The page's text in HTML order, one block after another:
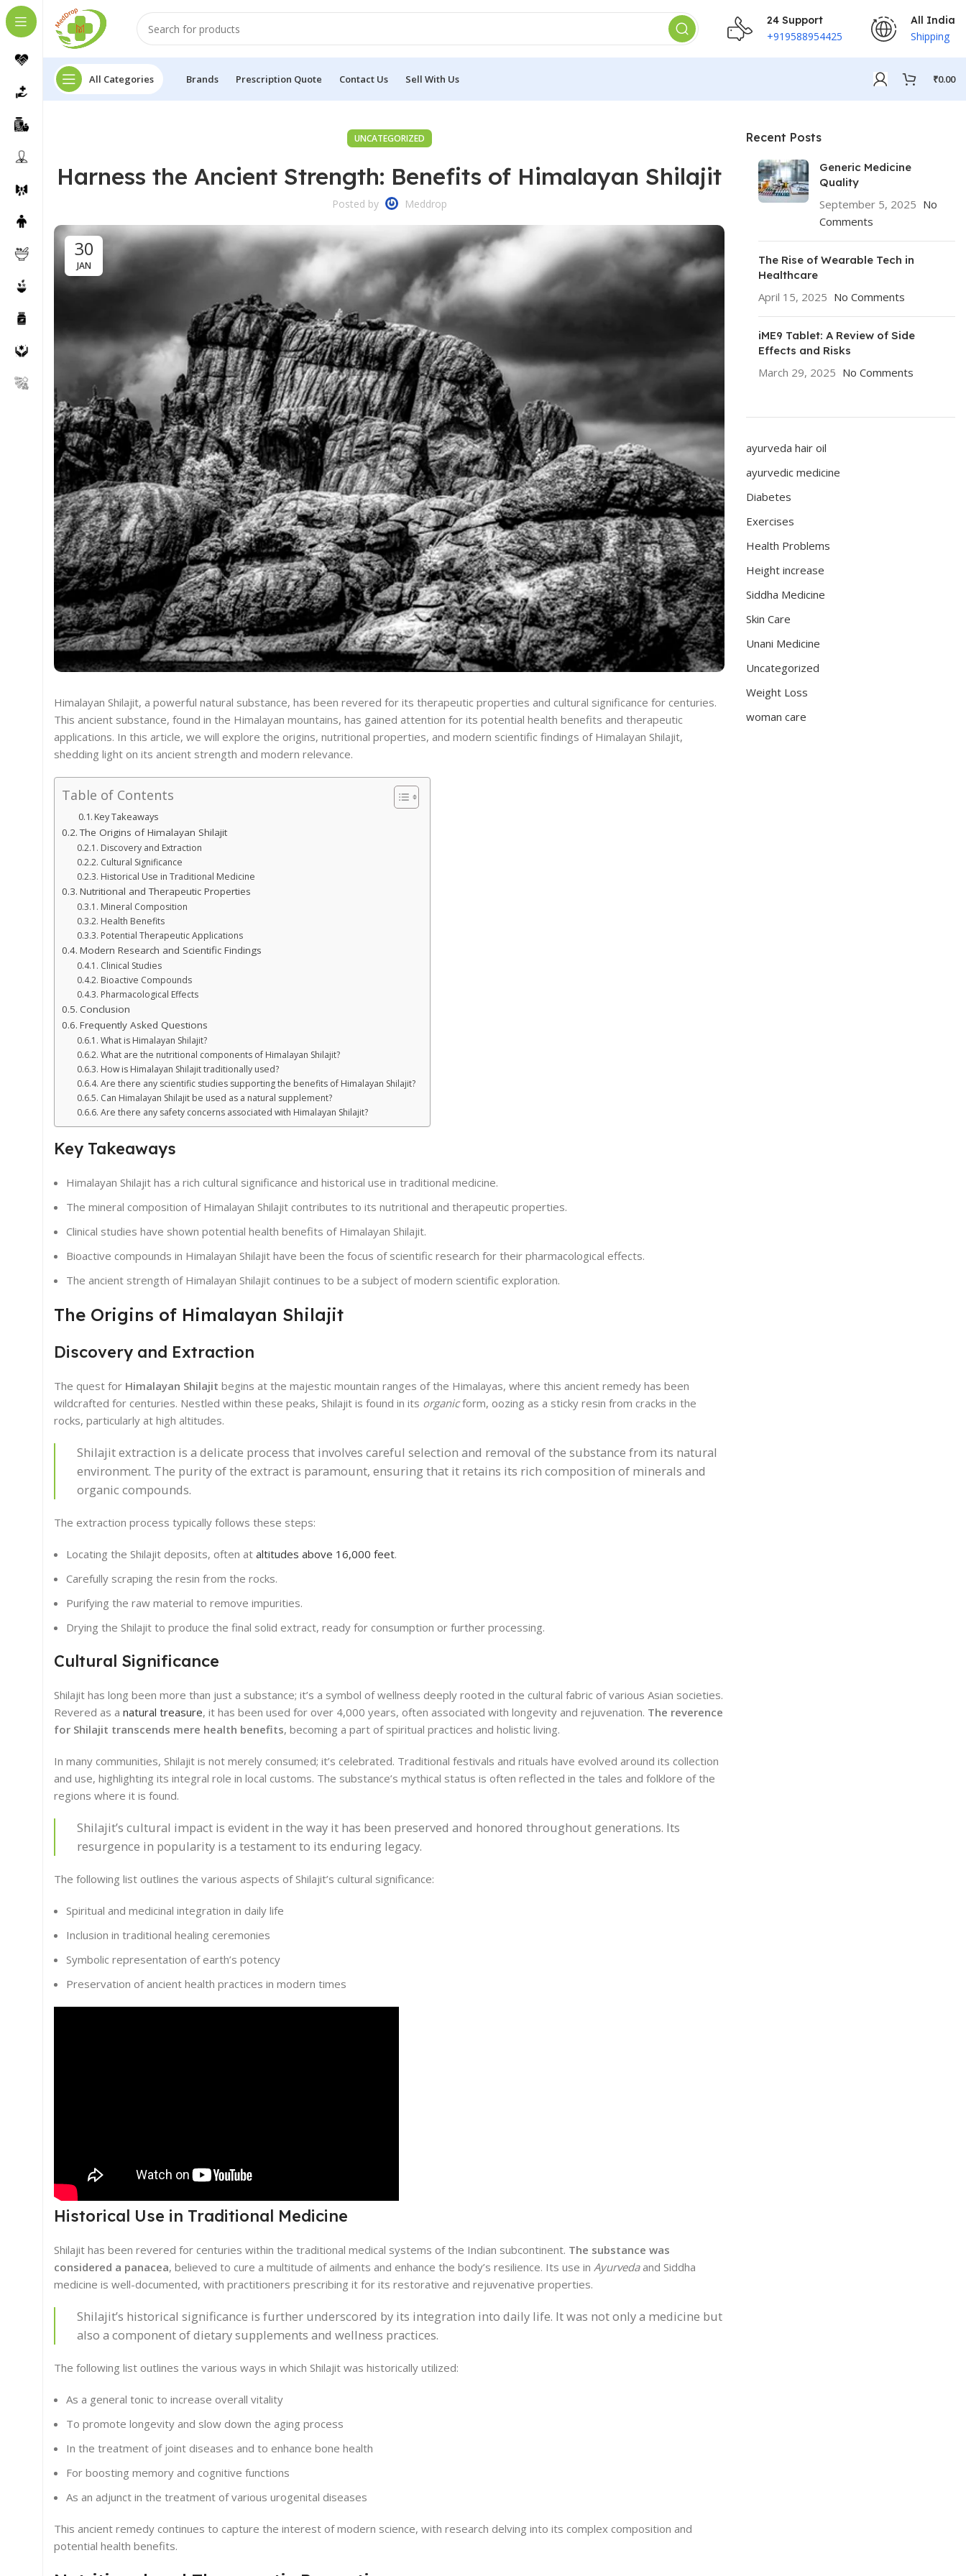
24 Support
+919588954425
All India
Shipping
All Categories Brands Prescription Quote Contact Us Sell With Us ₹0.00
UNCATEGORIZED
Harness the Ancient Strength: Benefits of Himalayan Shilajit
Posted by Meddrop
30
JAN
Himalayan Shilajit, a powerful natural substance, has been revered for its therapeutic properties and cultural significance for centuries.
This ancient substance, found in the Himalayan mountains, has gained attention for its potential health benefits and therapeutic
applications. In this article, we will explore the origins, nutritional properties, and modern scientific findings of Himalayan Shilajit,
shedding light on its ancient strength and modern relevance.
Table of Contents
Key Takeaways
The Origins of Himalayan Shilajit
Discovery and Extraction
Cultural Significance
Historical Use in Traditional Medicine
Nutritional and Therapeutic Properties
Mineral Composition
Health Benefits
Potential Therapeutic Applications
Modern Research and Scientific Findings
Clinical Studies
Bioactive Compounds
Pharmacological Effects
Conclusion
Frequently Asked Questions
What is Himalayan Shilajit?
What are the nutritional components of Himalayan Shilajit?
How is Himalayan Shilajit traditionally used?
Are there any scientific studies supporting the benefits of Himalayan Shilajit?
Can Himalayan Shilajit be used as a natural supplement?
Are there any safety concerns associated with Himalayan Shilajit?
Key Takeaways
Himalayan Shilajit has a rich cultural significance and historical use in traditional medicine.
The mineral composition of Himalayan Shilajit contributes to its nutritional and therapeutic properties.
Clinical studies have shown potential health benefits of Himalayan Shilajit.
Bioactive compounds in Himalayan Shilajit have been the focus of scientific research for their pharmacological effects.
The ancient strength of Himalayan Shilajit continues to be a subject of modern scientific exploration.
The Origins of Himalayan Shilajit
Discovery and Extraction
The quest for Himalayan Shilajit begins at the majestic mountain ranges of the Himalayas, where this ancient remedy has been
wildcrafted for centuries. Nestled within these peaks, Shilajit is found in its organicform, oozing as a sticky resin from cracks in the
rocks, particularly at high altitudes.
Shilajit extraction is a delicate process that involves careful selection and removal of the substance from its natural
environment. The purity of the extract is paramount, ensuring that it retains its rich composition of minerals and
organic compounds.
The extraction process typically follows these steps:
Locating the Shilajit deposits, often at altitudes above 16,000 feet.
Carefully scraping the resin from the rocks.
Purifying the raw material to remove impurities.
Drying the Shilajit to produce the final solid extract, ready for consumption or further processing.
Cultural Significance
Shilajit has long been more than just a substance; it’s a symbol of wellness deeply rooted in the cultural fabric of various Asian societies.
Revered as a natural treasure, it has been used for over 4,000 years, often associated with longevity and rejuvenation. The reverence
for Shilajit transcends mere health benefits, becoming a part of spiritual practices and holistic living.
In many communities, Shilajit is not merely consumed; it’s celebrated. Traditional festivals and rituals have evolved around its collection
and use, highlighting its integral role in local customs. The substance’s mythical status is often reflected in the tales and folklore of the
regions where it is found.
Shilajit’s cultural impact is evident in the way it has been preserved and honored throughout generations. Its
resurgence in popularity is a testament to its enduring legacy.
The following list outlines the various aspects of Shilajit’s cultural significance:
Spiritual and medicinal integration in daily life
Inclusion in traditional healing ceremonies
Symbolic representation of earth’s potency
Preservation of ancient health practices in modern times
Historical Use in Traditional Medicine
Shilajit has been revered for centuries within the traditional medical systems of the Indian subcontinent. The substance was
considered a panacea, believed to cure a multitude of ailments and enhance the body’s resilience. Its use in Ayurvedaand Siddha
medicine is well-documented, with practitioners prescribing it for its restorative and rejuvenative properties.
Shilajit’s historical significance is further underscored by its integration into daily life. It was not only a medicine but
also a component of dietary supplements and wellness practices.
The following list outlines the various ways in which Shilajit was historically utilized:
As a general tonic to increase overall vitality
To promote longevity and slow down the aging process
In the treatment of joint diseases and to enhance bone health
For boosting memory and cognitive functions
As an adjunct in the treatment of various urogenital diseases
This ancient remedy continues to capture the interest of modern science, with research delving into its complex composition and
potential health benefits.
Recent Posts
Generic Medicine
Quality
September 5, 2025 No
Comments
The Rise of Wearable Tech in
Healthcare
April 15, 2025 No Comments
iME9 Tablet: A Review of Side
Effects and Risks
March 29, 2025 No Comments
ayurveda hair oil
ayurvedic medicine
Diabetes
Exercises
Health Problems
Height increase
Siddha Medicine
Skin Care
Unani Medicine
Uncategorized
Weight Loss
woman care